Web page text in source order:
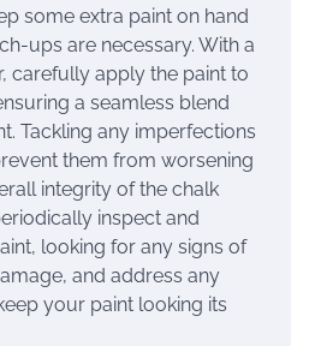
some extra paint on hand
ups are necessary. With a
carefully apply the paint to
a seamless blend
Tackling any imperfections
them from worsening
integrity of the chalk
inspect and
looking for any signs of
and address any
your paint looking its